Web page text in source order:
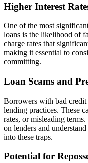
Higher Interest
One of the most
loans is the likelihood of
charge rates that
making it essential to
committing.
Loan Scams and
Borrowers with bad credit
lending practices. These
rates, or misleading
on lenders and
into these traps.
Potential for